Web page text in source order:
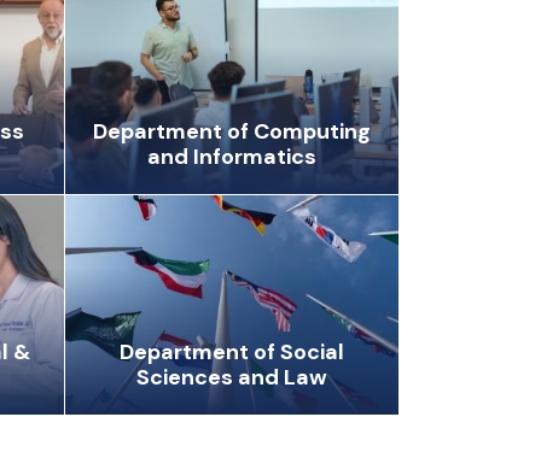
Department of Computing
and Informatics
&
Department of Social
Sciences and Law